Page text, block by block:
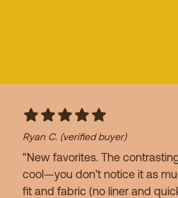
Ryan C. (verified buyer)
"New favorites. The
cool—you don’t notice it as
fit and fabric (no liner and